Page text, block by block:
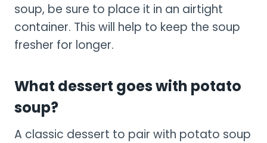
soup, be sure to place it in an airtight
container. This will help to keep the soup
fresher for longer.
What dessert goes with potato
soup?
A classic dessert to pair with potato soup